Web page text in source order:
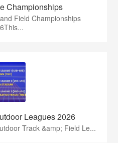
Championships
Field Championships
Leagues 2026
Track &amp; Field Le...